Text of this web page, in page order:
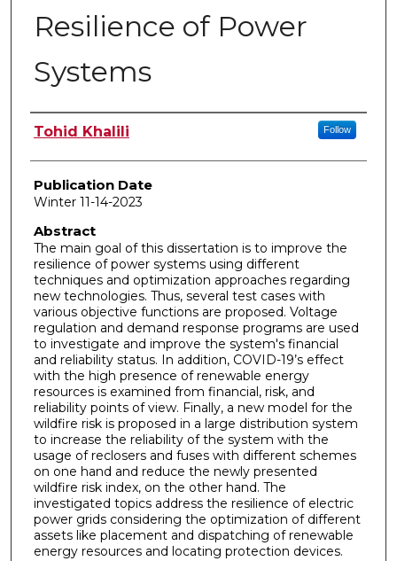
Resilience of Power
Systems
Author
Tohid Khalili Follow
Publication Date
Winter 11-14-2023
Abstract
The main goal of this dissertation is to improve the
resilience of power systems using different
techniques and optimization approaches regarding
new technologies. Thus, several test cases with
various objective functions are proposed. Voltage
regulation and demand response programs are used
to investigate and improve the system's financial
and reliability status. In addition, COVID-19’s effect
with the high presence of renewable energy
resources is examined from financial, risk, and
reliability points of view. Finally, a new model for the
wildfire risk is proposed in a large distribution system
to increase the reliability of the system with the
usage of reclosers and fuses with different schemes
on one hand and reduce the newly presented
wildfire risk index, on the other hand. The
investigated topics address the resilience of electric
power grids considering the optimization of different
assets like placement and dispatching of renewable
energy resources and locating protection devices.